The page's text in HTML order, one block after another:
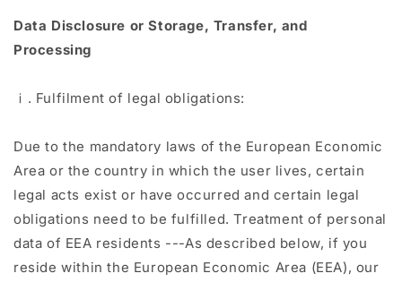
Data Disclosure or Storage, Transfer, and
Processing
ⅰ. Fulfilment of legal obligations:
Due to the mandatory laws of the European Economic
Area or the country in which the user lives, certain
legal acts exist or have occurred and certain legal
obligations need to be fulfilled. Treatment of personal
data of EEA residents ---As described below, if you
reside within the European Economic Area (EEA), our